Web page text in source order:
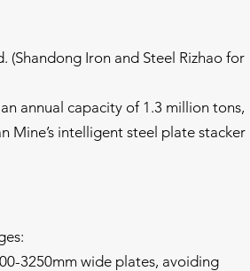
(Shandong Iron and Steel Rizhao for
annual capacity of 1.3 million tons,
Mine’s intelligent steel plate stacker
3250mm wide plates, avoiding